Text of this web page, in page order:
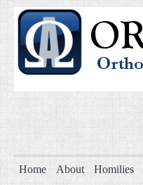
Home About Homilies